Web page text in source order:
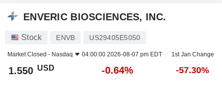
ENVERIC BIOSCIENCES, INC.
Stock ENVB US29405E5050
Market Closed - Nasdaq 04:00:00 2026-08-07 pm EDT 1st Jan Change
1.550 USD -0.64% -57.30%